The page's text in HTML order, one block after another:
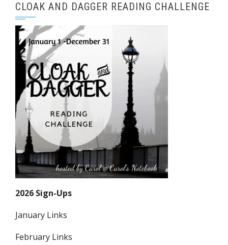
CLOAK AND DAGGER READING CHALLENGE
2026 Sign-Ups
January Links
February Links